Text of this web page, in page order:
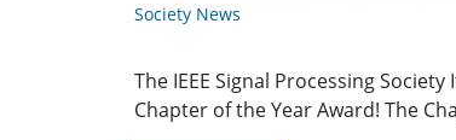
Society News
The IEEE Signal Processing
Chapter of the Year Award! The